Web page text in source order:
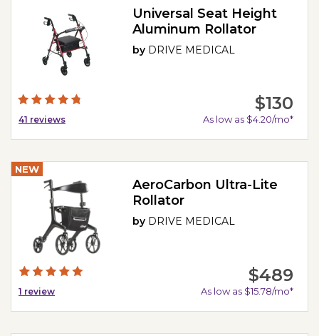
41 reviews
Universal Seat Height
Aluminum Rollator
by DRIVE MEDICAL
$130
As low as $4.20/mo*
NEW
1 review
AeroCarbon Ultra-Lite
Rollator
by DRIVE MEDICAL
$489
As low as $15.78/mo*